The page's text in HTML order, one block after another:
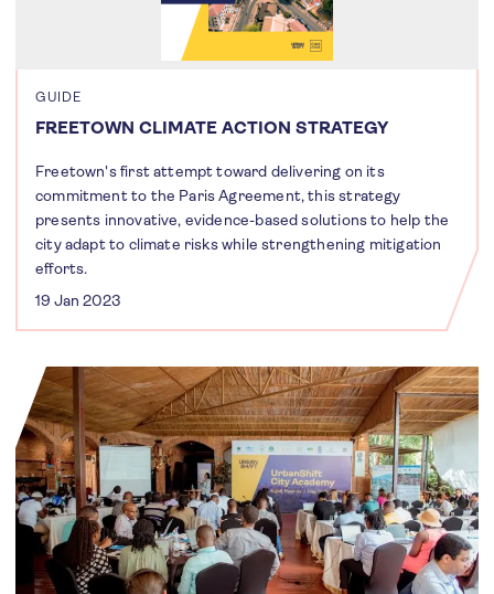
GUIDE
FREETOWN CLIMATE ACTION STRATEGY
Freetown's first attempt toward delivering on its
commitment to the Paris Agreement, this strategy
presents innovative, evidence-based solutions to help the
city adapt to climate risks while strengthening mitigation
efforts.
19 Jan 2023